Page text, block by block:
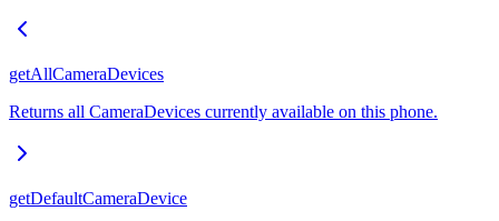
getAllCameraDevices
Returns all CameraDevices currently available on this phone.
getDefaultCameraDevice